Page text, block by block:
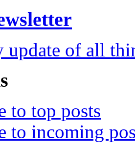
update of all
to top posts
to incoming